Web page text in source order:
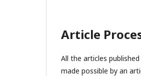
Article
All the articles
made possible by an